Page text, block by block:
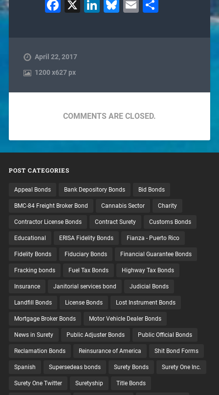
Facebook
X LinkedIn
Bluesky
EmailShare
April 22, 2017
1200x627 px
COMMENTS ARE CLOSED.
POST CATEGORIES
Appeal Bonds Bank Depository Bonds Bid Bonds
BMC-84 Freight Broker Bond Cannabis Sector Charity
Contractor License Bonds Contract Surety Customs Bonds
Educational ERISA Fidelity Bonds Fianza - Puerto Rico
Fidelity Bonds Fiduciary Bonds Financial Guarantee Bonds
Fracking bonds Fuel Tax Bonds Highway Tax Bonds
Insurance Janitorial services bond Judicial Bonds
Landfill Bonds License Bonds Lost Instrument Bonds
Mortgage Broker Bonds Motor Vehicle Dealer Bonds
News in Surety Public Adjuster Bonds Public Official Bonds
Reclamation Bonds Reinsurance of America Shit Bond Forms
Spanish Supersedeas bonds Surety Bonds Surety One Inc.
Surety One Twitter Suretyship Title Bonds